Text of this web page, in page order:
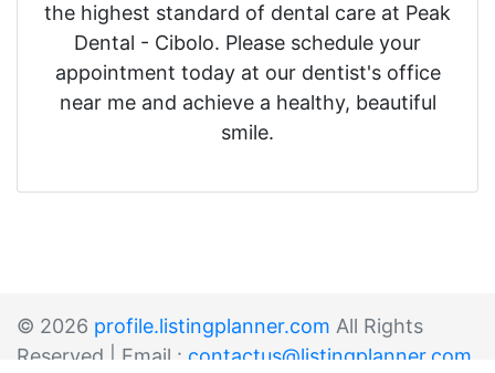
the highest standard of dental care at Peak
Dental - Cibolo. Please schedule your
appointment today at our dentist's office
near me and achieve a healthy, beautiful
smile.
© 2026 profile.listingplanner.com All Rights
Reserved | Email : contactus@listingplanner.com